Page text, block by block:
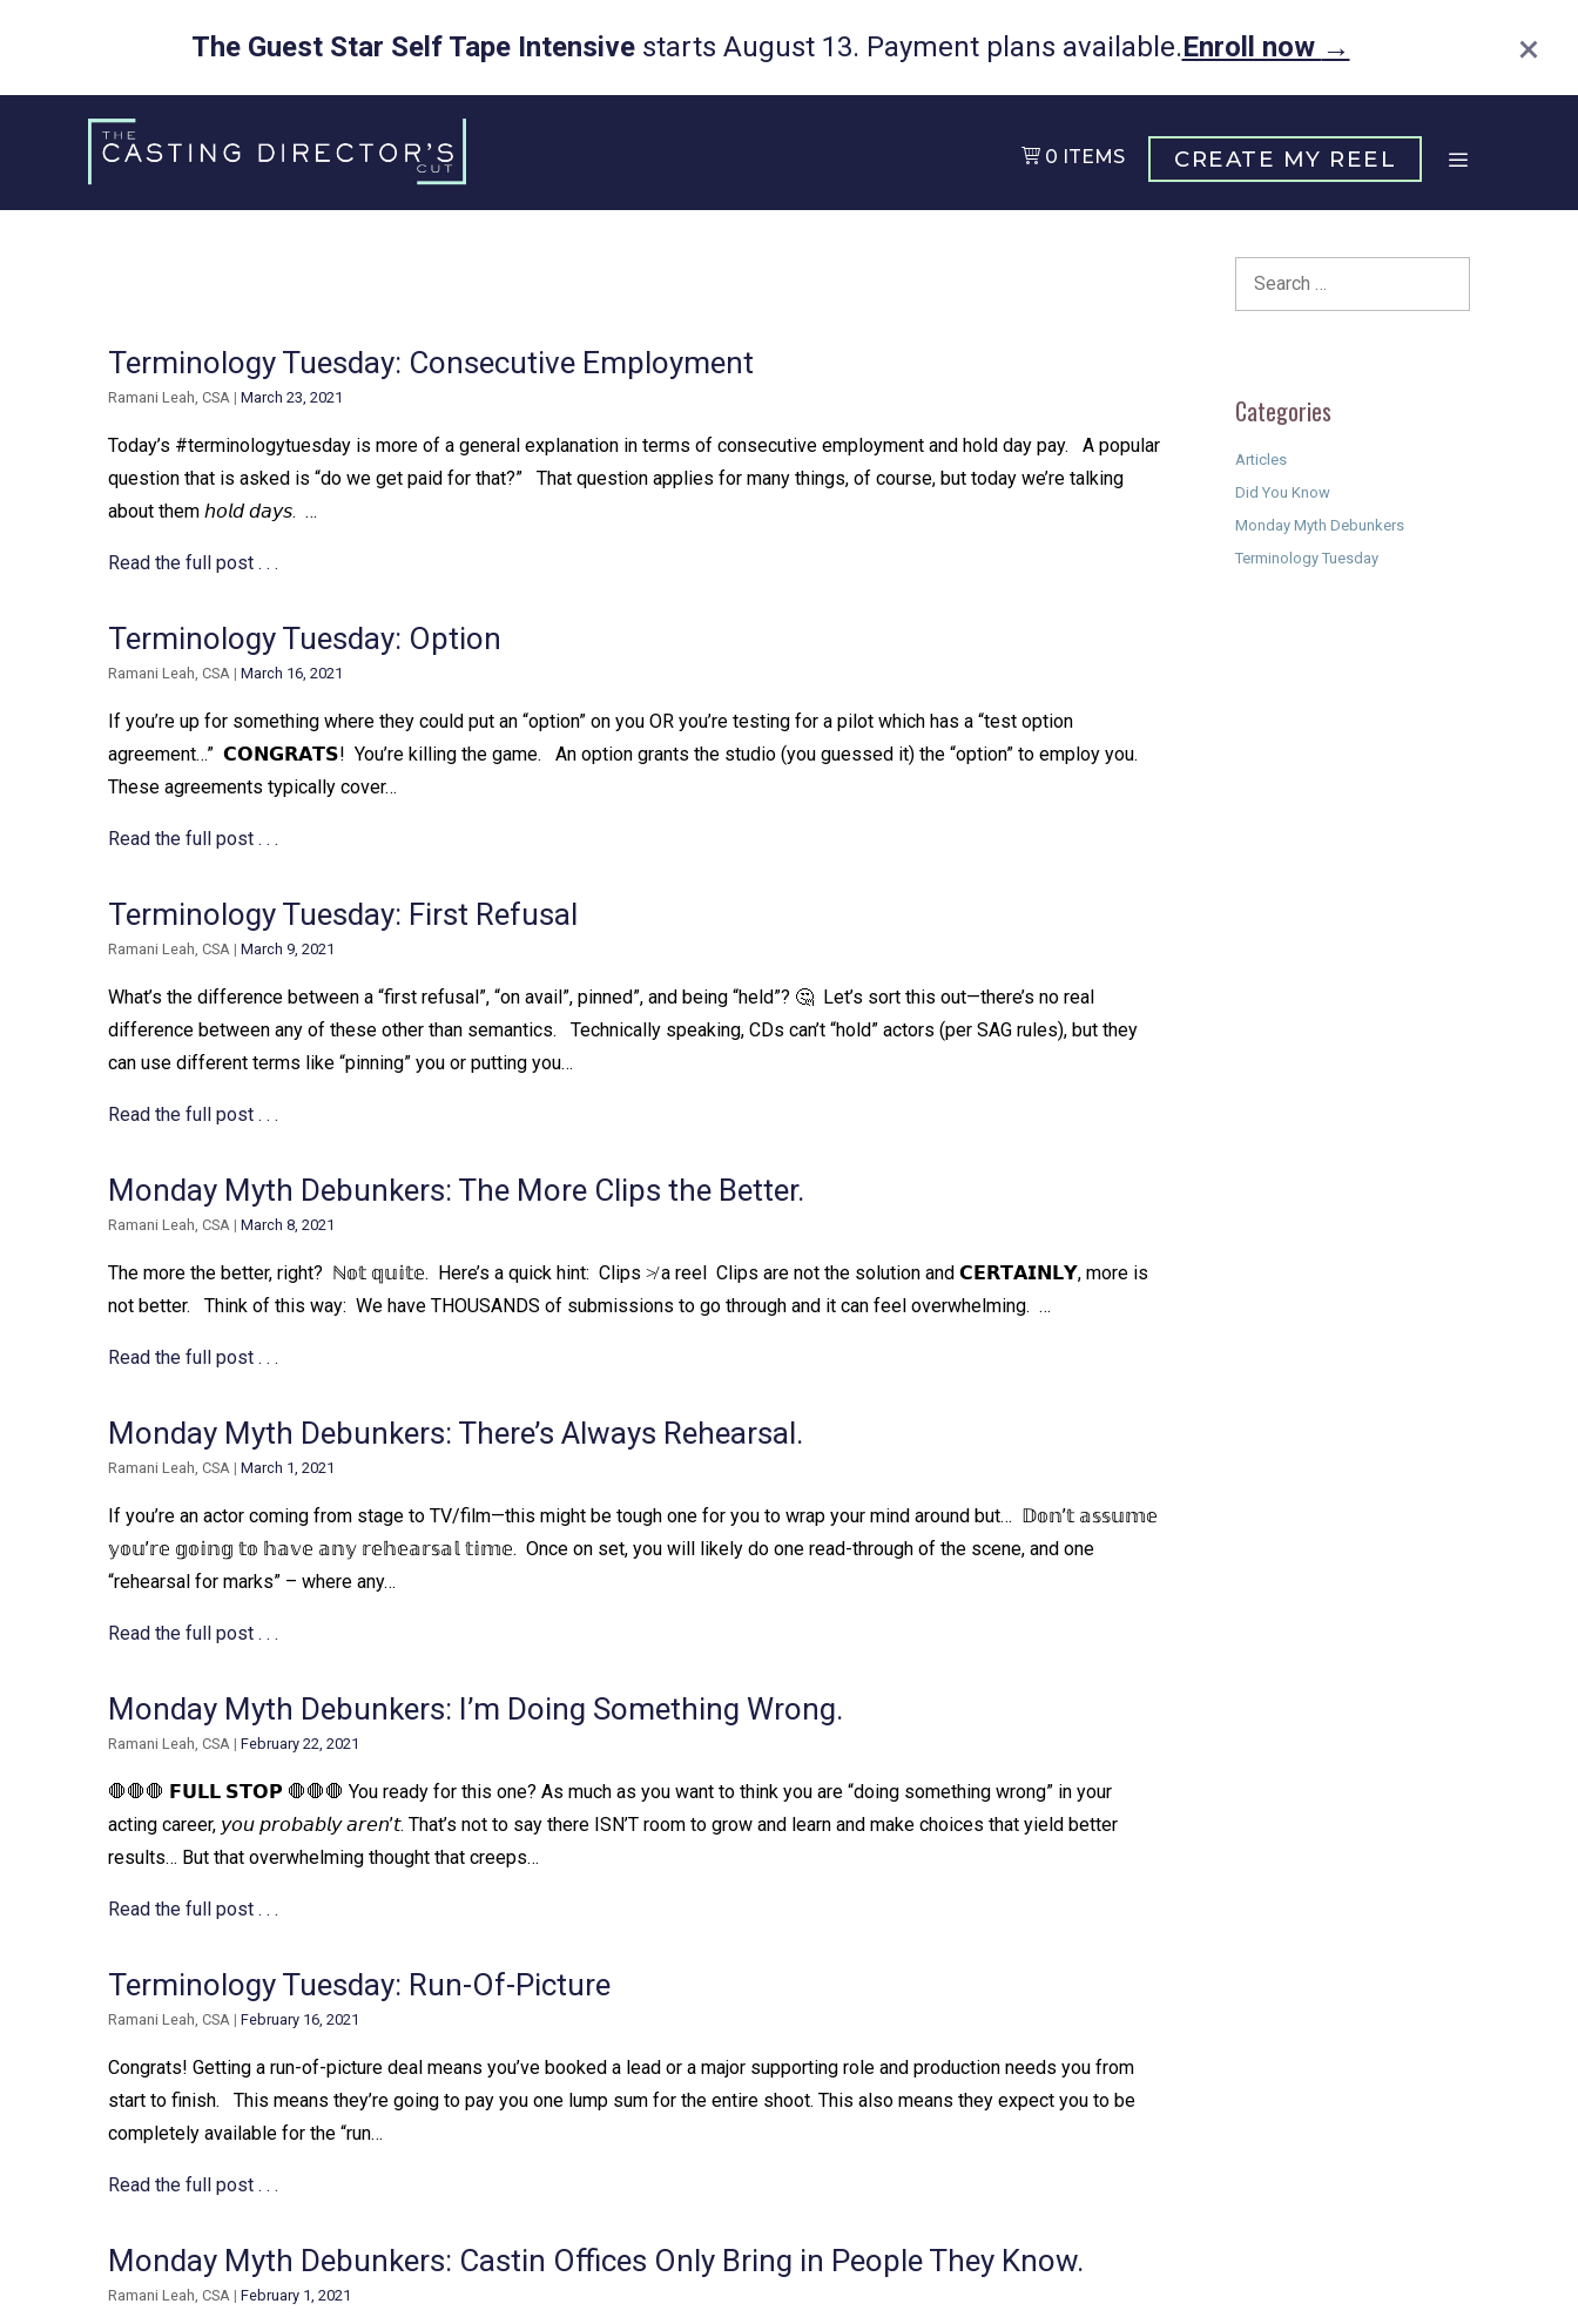
The Guest Star Self Tape Intensivestarts August 13. Payment plans available.Enroll now → ×
CREATE MY REEL
0 ITEMS
Terminology Tuesday: Consecutive Employment
Ramani Leah, CSA | March 23, 2021
Today’s #terminologytuesday is more of a general explanation in terms of consecutive employment and hold day pay. ⁠ ⁠ A popular
question that is asked is “do we get paid for that?” ⁠ ⁠ That question applies for many things, of course, but today we’re talking
about them 𝘩𝘰𝘭𝘥 𝘥𝘢𝘺𝘴. ⁠ ⁠…
Read the full post . . .
Terminology Tuesday: Option
Ramani Leah, CSA | March 16, 2021
If you’re up for something where they could put an “option” on you OR you’re testing for a pilot which has a “test option
agreement…”⁠ ⁠ 𝗖𝗢𝗡𝗚𝗥𝗔𝗧𝗦!⁠ ⁠ You’re killing the game. ⁠ ⁠ An option grants the studio (you guessed it) the “option” to employ you.⁠ ⁠
These agreements typically cover…
Read the full post . . .
Terminology Tuesday: First Refusal
Ramani Leah, CSA | March 9, 2021
What’s the difference between a “first refusal”, “on avail”, pinned”, and being “held”? 🤔⁠ ⁠ Let’s sort this out—there’s no real
difference between any of these other than semantics. ⁠ ⁠ Technically speaking, CDs can’t “hold” actors (per SAG rules), but they
can use different terms like “pinning” you or putting you…
Read the full post . . .
Monday Myth Debunkers: The More Clips the Better.
Ramani Leah, CSA | March 8, 2021
The more the better, right?⁠ ⁠ ℕ𝕠𝕥 𝕢𝕦𝕚𝕥𝕖.⁠ ⁠ Here’s a quick hint:⁠ ⁠ Clips ≯ a reel⁠ ⁠ Clips are not the solution and 𝗖𝗘𝗥𝗧𝗔𝗜𝗡𝗟𝗬, more is
not better. ⁠ ⁠ Think of this way:⁠ ⁠ We have THOUSANDS of submissions to go through and it can feel overwhelming. ⁠ ⁠…
Read the full post . . .
Monday Myth Debunkers: There’s Always Rehearsal.
Ramani Leah, CSA | March 1, 2021
If you’re an actor coming from stage to TV/film—this might be tough one for you to wrap your mind around but…⁠ ⁠ 𝔻𝕠𝕟’𝕥 𝕒𝕤𝕤𝕦𝕞𝕖
𝕪𝕠𝕦’𝕣𝕖 𝕘𝕠𝕚𝕟𝕘 𝕥𝕠 𝕙𝕒𝕧𝕖 𝕒𝕟𝕪 𝕣𝕖𝕙𝕖𝕒𝕣𝕤𝕒𝕝 𝕥𝕚𝕞𝕖.⁠ ⁠ Once on set, you will likely do one read-through of the scene, and one
“rehearsal for marks” – where any…
Read the full post . . .
Monday Myth Debunkers: I’m Doing Something Wrong.
Ramani Leah, CSA | February 22, 2021
🛑🛑🛑 𝗙𝗨𝗟𝗟 𝗦𝗧𝗢𝗣 🛑🛑🛑 You ready for this one? As much as you want to think you are “doing something wrong” in your
acting career, 𝘺𝘰𝘶 𝘱𝘳𝘰𝘣𝘢𝘣𝘭𝘺 𝘢𝘳𝘦𝘯’𝘵. That’s not to say there ISN’T room to grow and learn and make choices that yield better
results… But that overwhelming thought that creeps…
Read the full post . . .
Terminology Tuesday: Run-Of-Picture
Ramani Leah, CSA | February 16, 2021
Congrats! Getting a run-of-picture deal means you’ve booked a lead or a major supporting role and production needs you from
start to finish. ⁠ ⁠ This means they’re going to pay you one lump sum for the entire shoot. This also means they expect you to be
completely available for the “run…
Read the full post . . .
Monday Myth Debunkers: Castin Offices Only Bring in People They Know.
Ramani Leah, CSA | February 1, 2021
Categories
Articles
Did You Know
Monday Myth Debunkers
Terminology Tuesday